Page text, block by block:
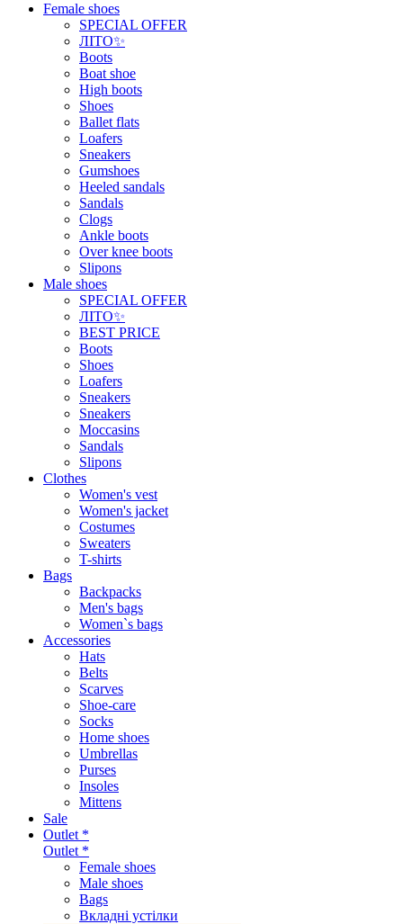
Female shoes
SPECIAL OFFER
ЛІТО✨
Boots
Boat shoe
High boots
Shoes
Ballet flats
Loafers
Sneakers
Gumshoes
Heeled sandals
Sandals
Clogs
Ankle boots
Over knee boots
Slipons
Male shoes
SPECIAL OFFER
ЛІТО✨
BEST PRICE
Boots
Shoes
Loafers
Sneakers
Sneakers
Moccasins
Sandals
Slipons
Clothes
Women's vest
Women's jacket
Costumes
Sweaters
T-shirts
Bags
Backpacks
Men's bags
Women`s bags
Accessories
Hats
Belts
Scarves
Shoe-care
Socks
Home shoes
Umbrellas
Purses
Insoles
Mittens
Sale
Outlet *
Outlet *
Female shoes
Male shoes
Bags
Вкладні устілки